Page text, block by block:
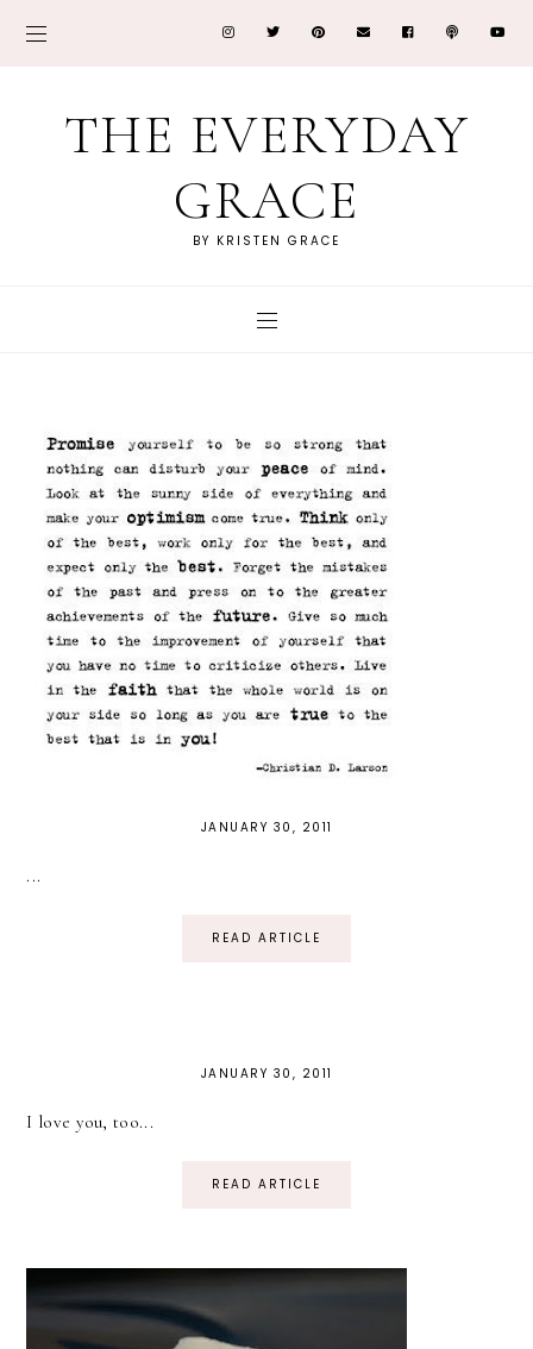
THE EVERYDAY
GRACE
BY KRISTEN GRACE
JANUARY 30, 2011
...
READ ARTICLE
JANUARY 30, 2011
I love you, too...
READ ARTICLE